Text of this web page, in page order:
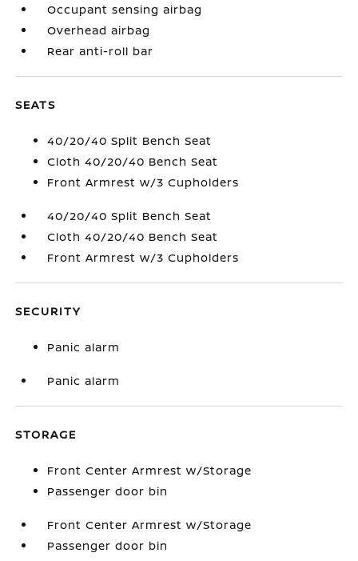
Occupant sensing airbag
Overhead airbag
Rear anti-roll bar
SEATS
40/20/40 Split Bench Seat
Cloth 40/20/40 Bench Seat
Front Armrest w/3 Cupholders
40/20/40 Split Bench Seat
Cloth 40/20/40 Bench Seat
Front Armrest w/3 Cupholders
SECURITY
Panic alarm
Panic alarm
STORAGE
Front Center Armrest w/Storage
Passenger door bin
Front Center Armrest w/Storage
Passenger door bin